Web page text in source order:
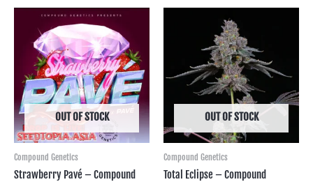
OUT OF STOCK
Compound Genetics
Strawberry Pavé – Compound
OUT OF STOCK
Compound Genetics
Total Eclipse – Compound
through
฿12,590.00